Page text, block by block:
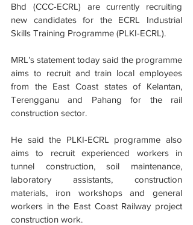
Bhd (CCC-ECRL) are currently recruiting
new candidates for the ECRL Industrial
Skills Training Programme (PLKI-ECRL).
MRL’s statement today said the programme
aims to recruit and train local employees
from the East Coast states of Kelantan,
Terengganu and Pahang for the rail
construction sector.
He said the PLKI-ECRL programme also
aims to recruit experienced workers in
tunnel construction, soil maintenance,
laboratory assistants, construction
materials, iron workshops and general
workers in the East Coast Railway project
construction work.